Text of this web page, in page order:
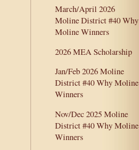
March/April 2026
Moline District #40 Why
Moline Winners
2026 MEA Scholarship
Jan/Feb 2026 Moline
District #40 Why Moline
Winners
Nov/Dec 2025 Moline
District #40 Why Moline
Winners